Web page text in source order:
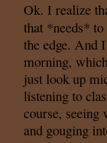
Ok. I realize
that *needs*
the edge. And
morning,
just look up
listening to
course,
and gouging